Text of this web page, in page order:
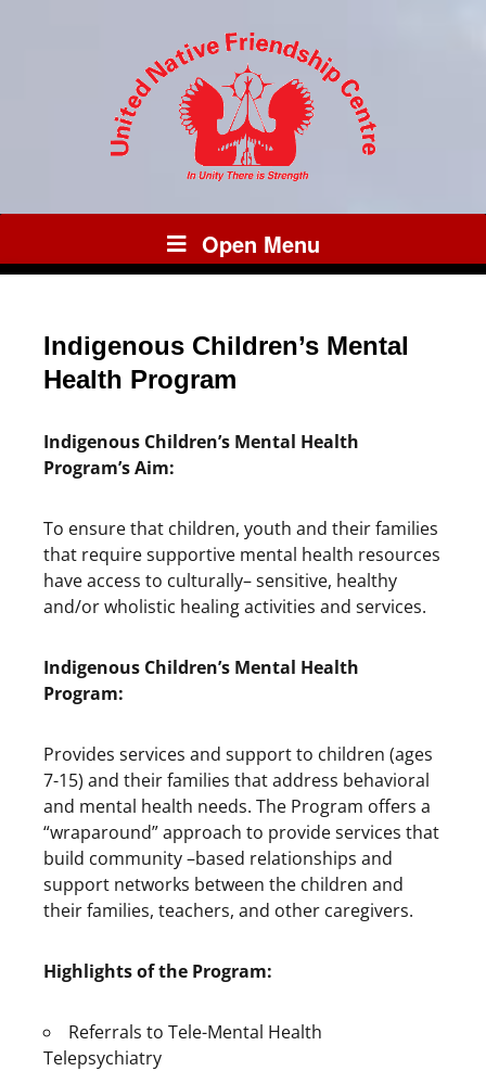
Open Menu
Indigenous Children’s Mental
Health Program
Indigenous Children’s Mental Health
Program’s Aim:
To ensure that children, youth and their families
that require supportive mental health resources
have access to culturally– sensitive, healthy
and/or wholistic healing activities and services.
Indigenous Children’s Mental Health
Program:
Provides services and support to children (ages
7-15) and their families that address behavioral
and mental health needs. The Program offers a
“wraparound” approach to provide services that
build community –based relationships and
support networks between the children and
their families, teachers, and other caregivers.
Highlights of the Program:
Referrals to Tele-Mental Health
Telepsychiatry